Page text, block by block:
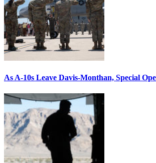
As A-10s Leave Davis-Monthan, Special